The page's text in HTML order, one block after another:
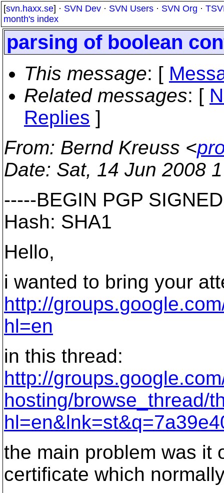
[svn.haxx.se] · SVN Dev · SVN Users · SVN Org ·
month's index
parsing of boolean
This message: [
Related messages: [
Replies ]
From: Bernd Kreuss <
Date: Sat, 14 Jun 2008
-----BEGIN PGP
Hash: SHA1
Hello,
i wanted to bring your
http://
hl=en
in this thread:
http://
hosting/browse_thread/
the main problem was it
certificate which